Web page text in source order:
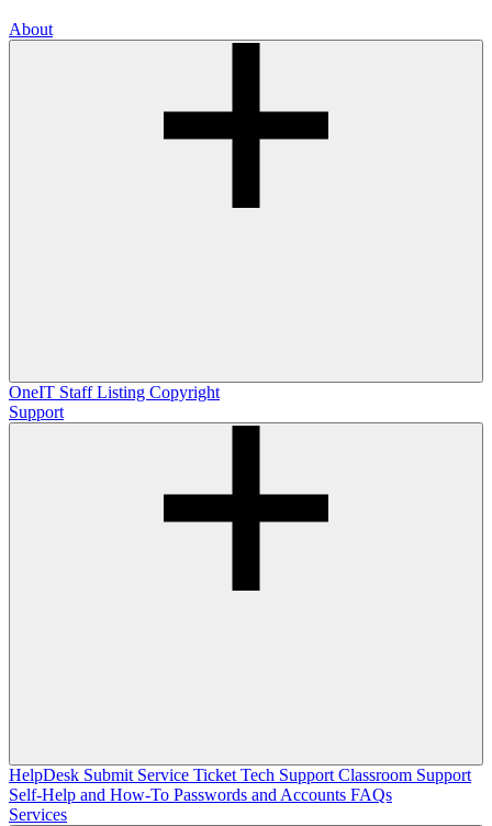
About
OneIT Staff Listing Copyright
Support
HelpDesk Submit Service Ticket Tech Support Classroom Support
Self-Help and How-To Passwords and Accounts FAQs
Services